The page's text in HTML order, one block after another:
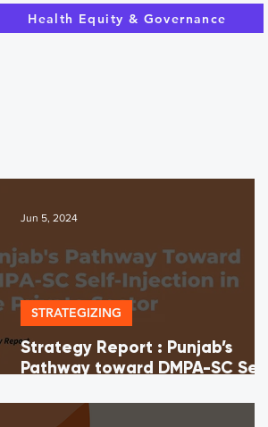
Health Equity & Governance
Strategy Report : Punjab’s
Pathway toward DMPA-SC Self-
STRATEGIZING
Jun 5, 2024